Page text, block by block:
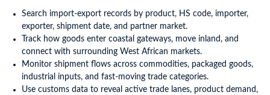
Search import-export records by product, HS code, importer,
exporter, shipment date, and partner market.
Track how goods enter coastal gateways, move inland, and
connect with surrounding West African markets.
Monitor shipment flows across commodities, packaged goods,
industrial inputs, and fast-moving trade categories.
Use customs data to reveal active trade lanes, product demand,